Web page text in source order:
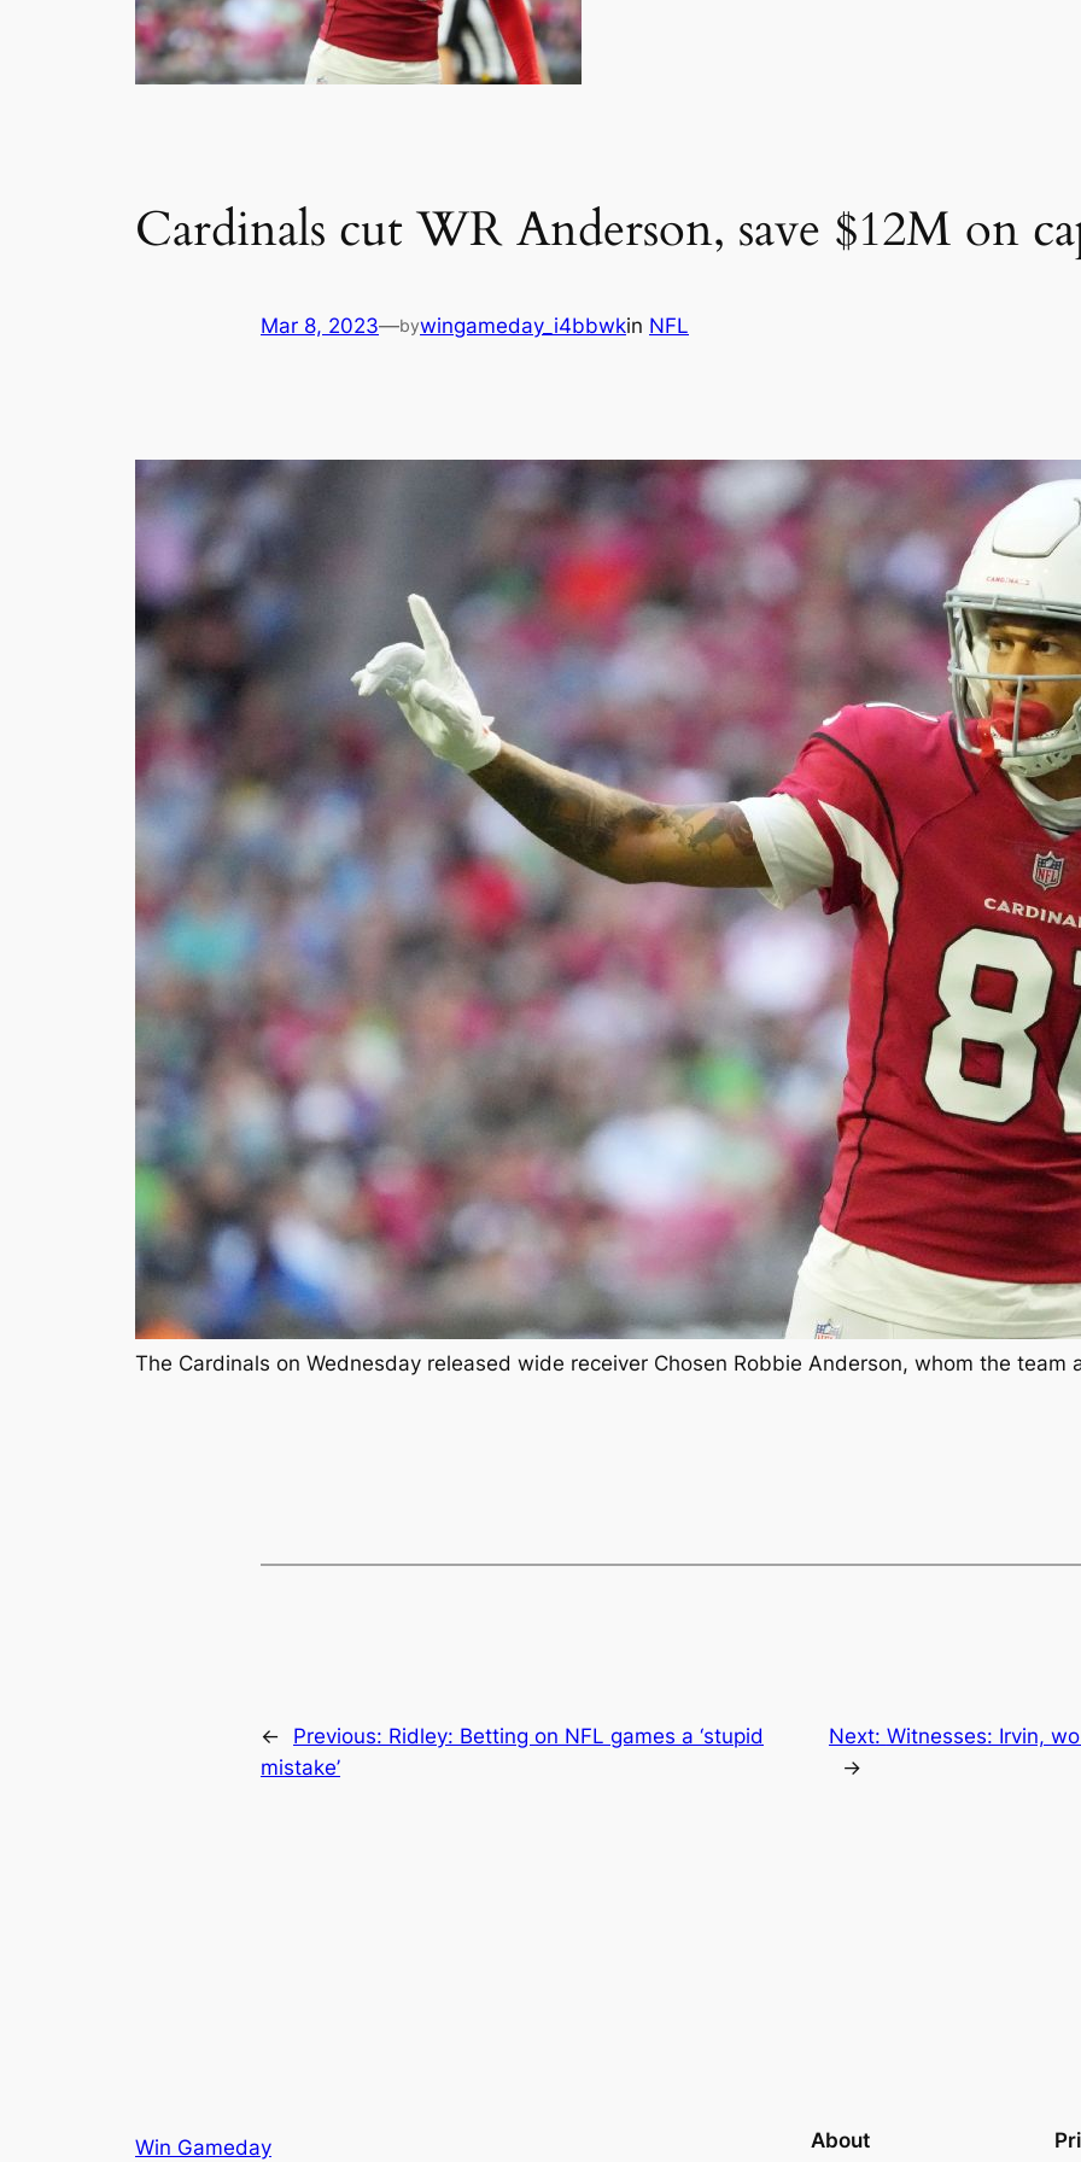
Cardinals cut WR Anderson, save $12M on
Mar 8, 2023—bywingameday_i4bbwkin NFL
The Cardinals on Wednesday released wide receiver Chosen Robbie Anderson, whom the
← Previous: Ridley: Betting on NFL games a ‘stupid
mistake’
Next: Witnesses: Irvin,
→
Win Gameday About